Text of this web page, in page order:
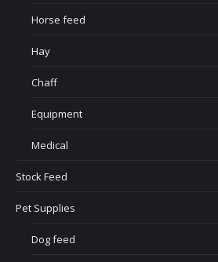
Horse feed
Hay
Chaff
Equipment
Medical
Stock Feed
Pet Supplies
Dog feed